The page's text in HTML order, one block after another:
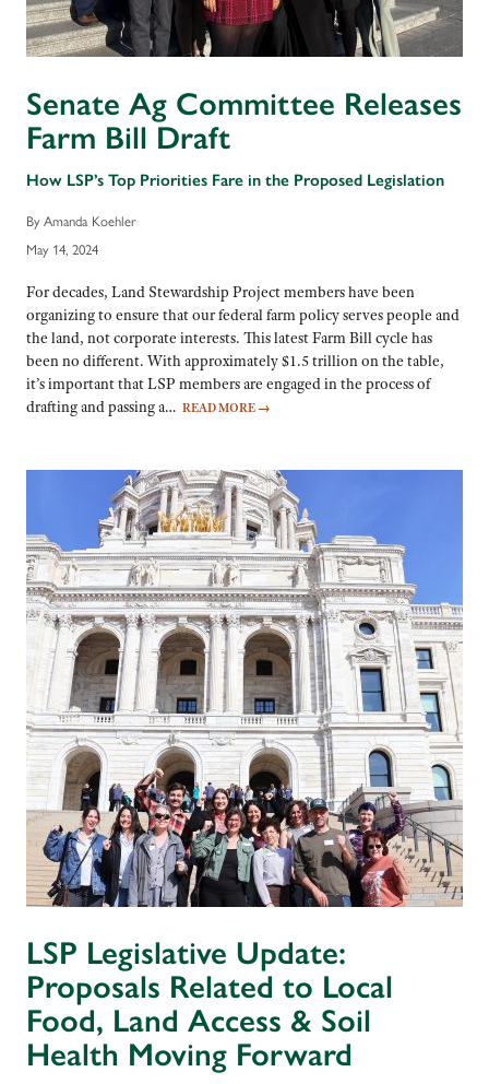
Senate Ag Committee Releases
Farm Bill Draft
How LSP’s Top Priorities Fare in the Proposed Legislation
By Amanda Koehler
May 14, 2024
For decades, Land Stewardship Project members have been
organizing to ensure that our federal farm policy serves people and
the land, not corporate interests. This latest Farm Bill cycle has
been no different. With approximately $1.5 trillion on the table,
it’s important that LSP members are engaged in the process of
drafting and passing a… READ MORE →
LSP Legislative Update:
Proposals Related to Local
Food, Land Access & Soil
Health Moving Forward